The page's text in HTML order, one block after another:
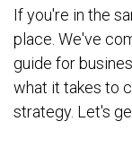
If you're in the
place. We've
guide for
what it takes to
strategy. Let's